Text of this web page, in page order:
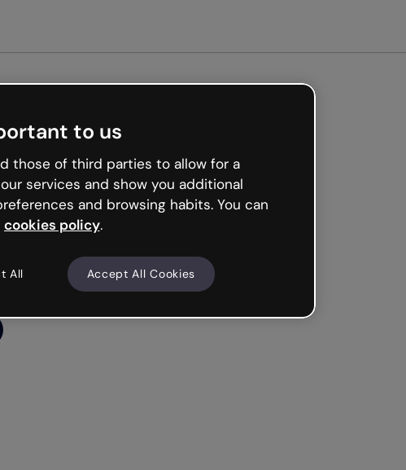
to us
those of third parties to allow for a
services and show you additional
and browsing habits. You can
cookies policy.
All Accept All Cookies